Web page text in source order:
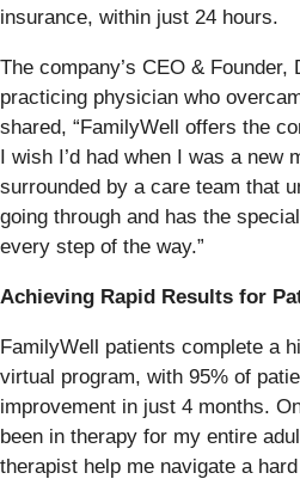
insurance, within just 24 hours.
The company’s CEO &
practicing physician who
shared, “FamilyWell offers the
I wish I’d had when I was a new
surrounded by a care team that
going through and has the
every step of the way.”
Achieving Rapid Results for
FamilyWell patients complete a
virtual program, with 95% of
improvement in just 4 months.
been in therapy for my entire
therapist help me navigate a